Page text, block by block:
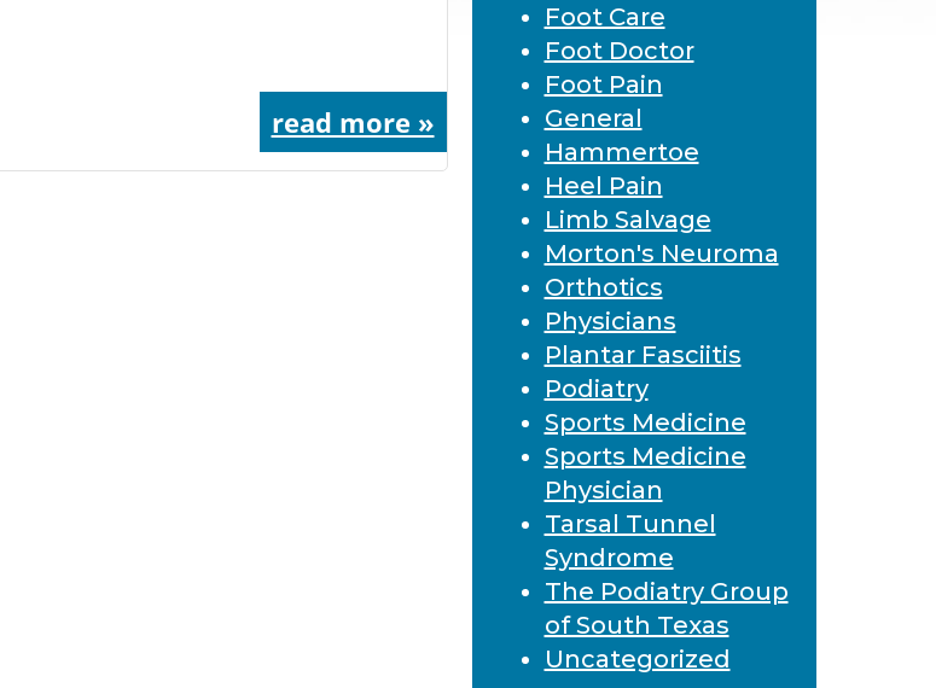
read more »
Foot Care
Foot Doctor
Foot Pain
General
Hammertoe
Heel Pain
Limb Salvage
Morton's Neuroma
Orthotics
Physicians
Plantar Fasciitis
Podiatry
Sports Medicine
Sports Medicine
Physician
Tarsal Tunnel
Syndrome
The Podiatry Group
of South Texas
Uncategorized